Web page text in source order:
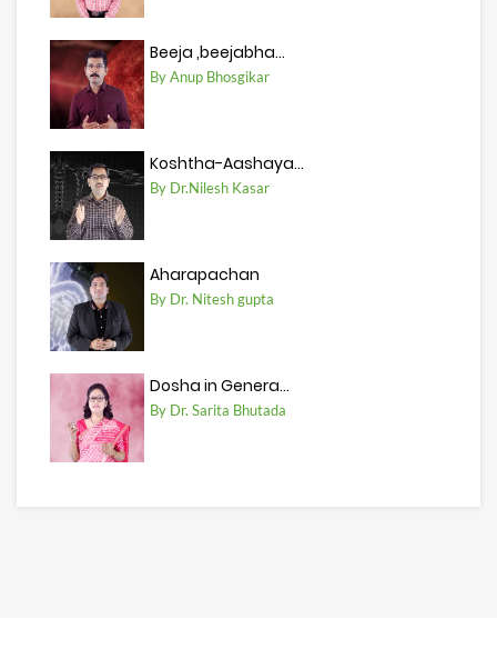
Beeja ,beejabha...
By Anup Bhosgikar
Koshtha-Aashaya...
By Dr.Nilesh Kasar
Aharapachan
By Dr. Nitesh gupta
Dosha in Genera...
By Dr. Sarita Bhutada